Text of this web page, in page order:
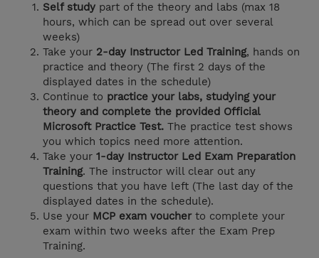
Self study part of the theory and labs (max 18
hours, which can be spread out over several
weeks)
Take your 2-day Instructor Led Training, hands on
practice and theory (The first 2 days of the
displayed dates in the schedule)
Continue to practice your labs, studying your
theory and complete the provided Official
Microsoft Practice Test. The practice test shows
you which topics need more attention.
Take your 1-day Instructor Led Exam Preparation
Training. The instructor will clear out any
questions that you have left (The last day of the
displayed dates in the schedule).
Use your MCP exam voucherto complete your
exam within two weeks after the Exam Prep
Training.